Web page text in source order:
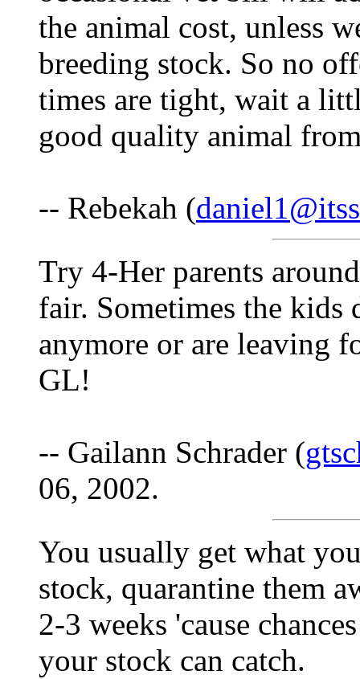
the animal cost, unless
breeding stock. So no
times are tight, wait a
good quality animal
-- Rebekah (
Try 4-Her parents
fair. Sometimes the kids
anymore or are leaving
GL!
-- Gailann Schrader (
06, 2002.
You usually get what
stock, quarantine them
2-3 weeks 'cause
your stock can catch.